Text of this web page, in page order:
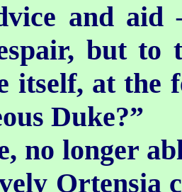
and
but to
itself, at the
Duke?”
no longer
Ortensia